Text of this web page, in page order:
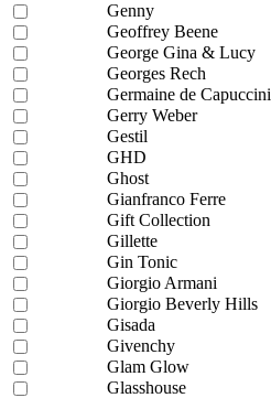
Genny
Geoffrey Beene
George Gina & Lucy
Georges Rech
Germaine de Capuccini
Gerry Weber
Gestil
GHD
Ghost
Gianfranco Ferre
Gift Collection
Gillette
Gin Tonic
Giorgio Armani
Giorgio Beverly Hills
Gisada
Givenchy
Glam Glow
Glasshouse